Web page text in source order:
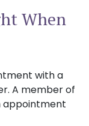
When
with a
A member of
appointment